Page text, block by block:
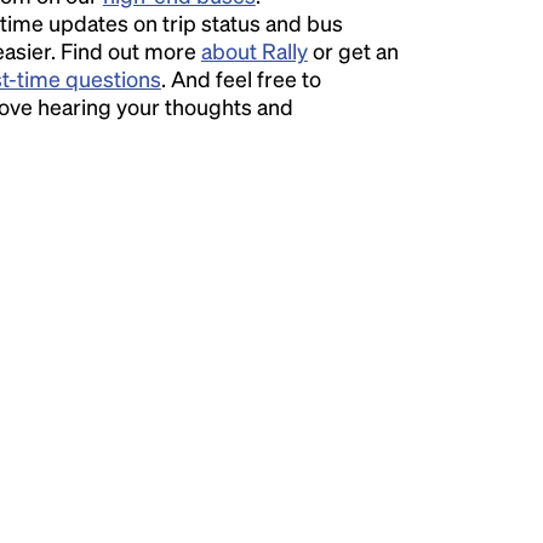
updates on trip status and bus
Find out more about Rallyor get an
time questions. And feel free to
hearing your thoughts and